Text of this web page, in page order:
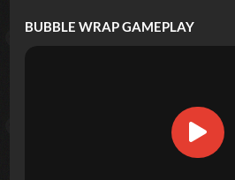
BUBBLE WRAPGAMEPLAY